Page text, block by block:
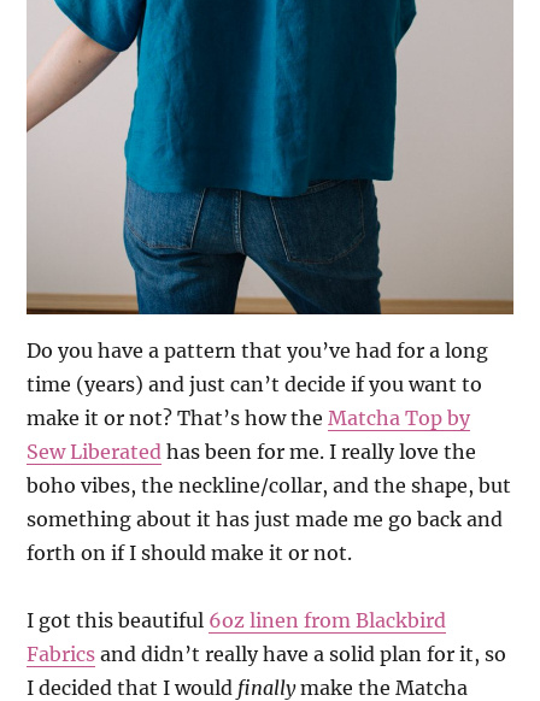
Do you have a pattern that you’ve had for a long
time (years) and just can’t decide if you want to
make it or not? That’s how the Matcha Top by
Sew Liberated has been for me. I really love the
boho vibes, the neckline/collar, and the shape, but
something about it has just made me go back and
forth on if I should make it or not.
I got this beautiful 6oz linen from Blackbird
Fabrics and didn’t really have a solid plan for it, so
I decided that I would finallymake the Matcha